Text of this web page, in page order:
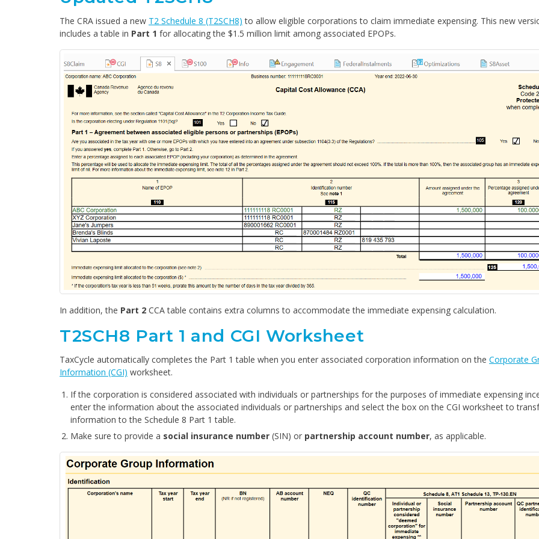
The CRA issued a new T2 Schedule 8 (T2SCH8) to allow eligible corporations to claim immediate expensing. This new
includes a table in Part 1 for allocating the $1.5 million limit among associated EPOPs.
In addition, the Part 2 CCA table contains extra columns to accommodate the immediate expensing calculation.
T2SCH8 Part 1 and CGI Worksheet
TaxCycle automatically completes the Part 1 table when you enter associated corporation information on the Corporate
Information (CGI) worksheet.
If the corporation is considered associated with individuals or partnerships for the purposes of immediate expensing
enter the information about the associated individuals or partnerships and select the box on the CGI worksheet to
information to the Schedule 8 Part 1 table.
Make sure to provide a social insurance number (SIN) or partnership account number, as applicable.